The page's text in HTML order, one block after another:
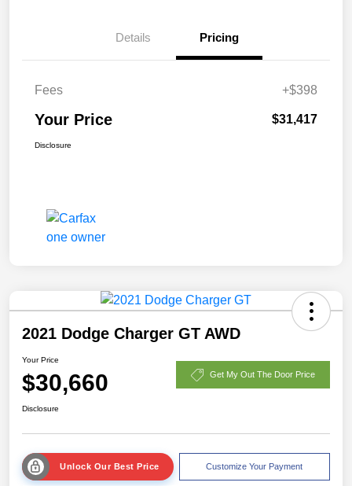
Details Pricing
Fees +$398
Your Price $31,417
Disclosure
2021 Dodge Charger GT AWD
Your Price
$30,660 Get My Out The Door Price
Disclosure
Unlock Our Best Price Customize Your Payment